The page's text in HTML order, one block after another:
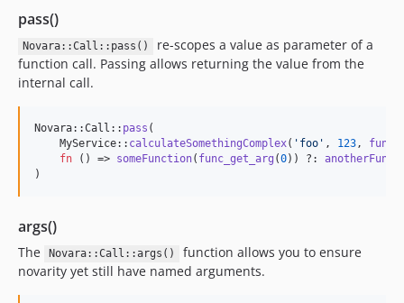
pass()
Novara::Call::pass()
re-scopes a value as parameter of a
function call. Passing allows returning the value from the
internal call.
Novara::Call:: pass (
    MyService::
calculateSomethingComplex( ' foo ' , 123,
fn () => someFunction( func_get_arg (0)) ?:
)
args()
The Novara::Call::args()
function allows you to ensure
novarity yet still have named arguments.